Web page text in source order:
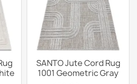
SANTO Jute Cord Rug
1001 Geometric Gray